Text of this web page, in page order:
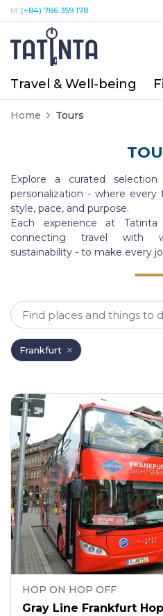
M: (+84) 786 359 178
Travel & Well-being
Home Tours
Explore a curated
personalization - where
style, pace, and purpose.
Each experience at
connecting travel with
sustainability - to make every
Frankfurt
HOP ON HOP OFF
Gray Line Frankfurt